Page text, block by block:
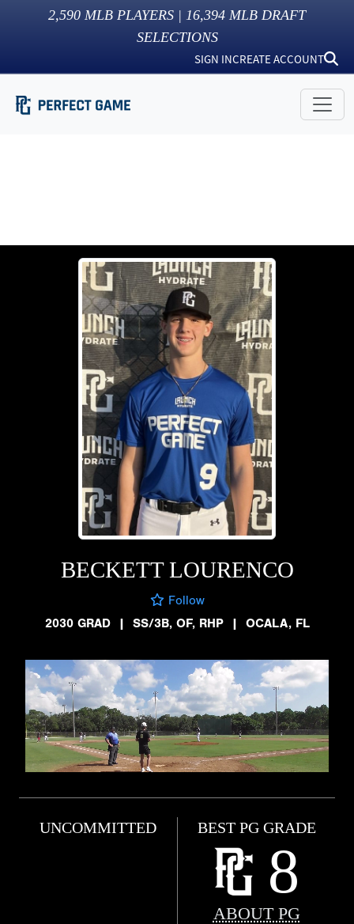
2,590 MLB PLAYERS | 16,394 MLB DRAFT
SELECTIONS
SIGN INCREATE ACCOUNT
BECKETT LOURENCO
Follow
2030 GRAD
| SS/3B, OF, RHP | OCALA, FL
UNCOMMITTED BEST PG GRADE
8
ABOUT PG